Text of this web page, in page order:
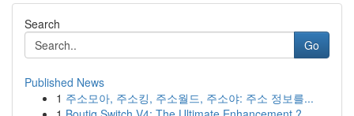
Search
Go
Published News
1 주소모아, 주소킹, 주소월드, 주소야: 주소 정보를...